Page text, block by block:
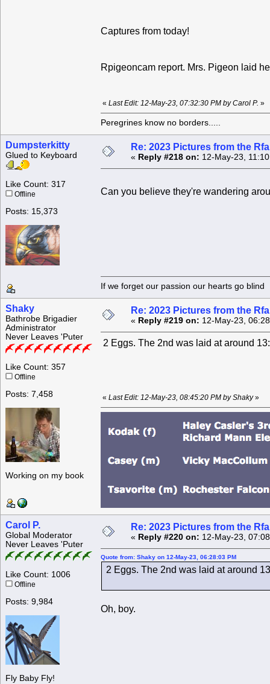
Captures from today!
Rpigeoncam report. Mrs. Pigeon laid
« Last Edit: 12-May-23, 07:32:30 PM by Carol P. »
Peregrines know no borders.....
Dumpsterkitty
Glued to Keyboard
Like Count: 317
Offline
Posts: 15,373
Re: 2023 Pictures from the
« Reply #218 on: 12-May-23,
Can you believe they're wandering
If we forget our passion our
Shaky
Bathrobe Brigadier
Administrator
Never Leaves 'Puter
Like Count: 357
Offline
Posts: 7,458
Working on my book
Re: 2023 Pictures from the
« Reply #219 on: 12-May-23,
2 Eggs. The 2nd was laid at around
« Last Edit: 12-May-23, 08:45:20 PM by Shaky»
Carol P.
Global Moderator
Never Leaves 'Puter
Like Count: 1006
Offline
Posts: 9,984
Fly Baby Fly!
Re: 2023 Pictures from the
« Reply #220 on: 12-May-23,
Quote from: Shaky on 12-May-23, 06:28:03 PM
2 Eggs. The 2nd was laid at around
Oh, boy.